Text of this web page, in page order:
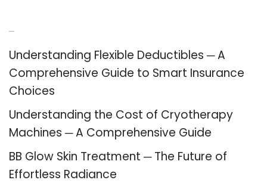
Understanding Flexible Deductibles ─ A
Comprehensive Guide to Smart Insurance
Choices
Understanding the Cost of Cryotherapy
Machines ─ A Comprehensive Guide
BB Glow Skin Treatment ─ The Future of
Effortless Radiance